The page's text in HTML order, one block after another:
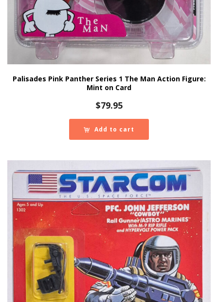
Palisades Pink Panther Series 1 The Man Action Figure:
Mint on Card
$79.95
Add to cart